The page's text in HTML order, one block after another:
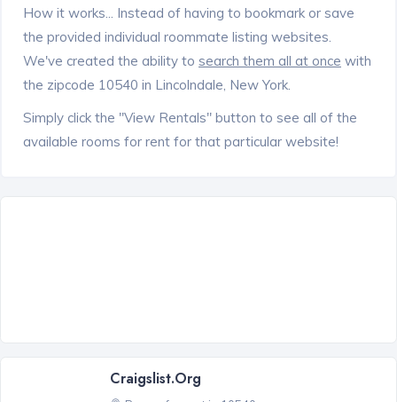
How it works... Instead of having to bookmark or save
the provided individual roommate listing websites.
We've created the ability to search them all at once with
the zipcode 10540 in Lincolndale, New York.
Simply click the "View Rentals" button to see all of the
available rooms for rent for that particular website!
Craigslist.org